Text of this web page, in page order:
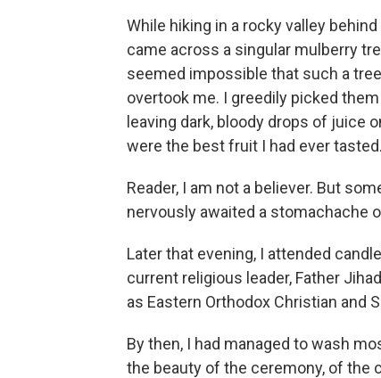
While hiking in a rocky valley
came across a singular mulberry
seemed impossible that such a
overtook me. I greedily picked
leaving dark, bloody drops of juice
were the best fruit I had ever tasted.
Reader, I am not a believer. But
nervously awaited a stomachache
Later that evening, I attended
current religious leader, Father
as Eastern Orthodox Christian and
By then, I had managed to wash
the beauty of the ceremony, of the